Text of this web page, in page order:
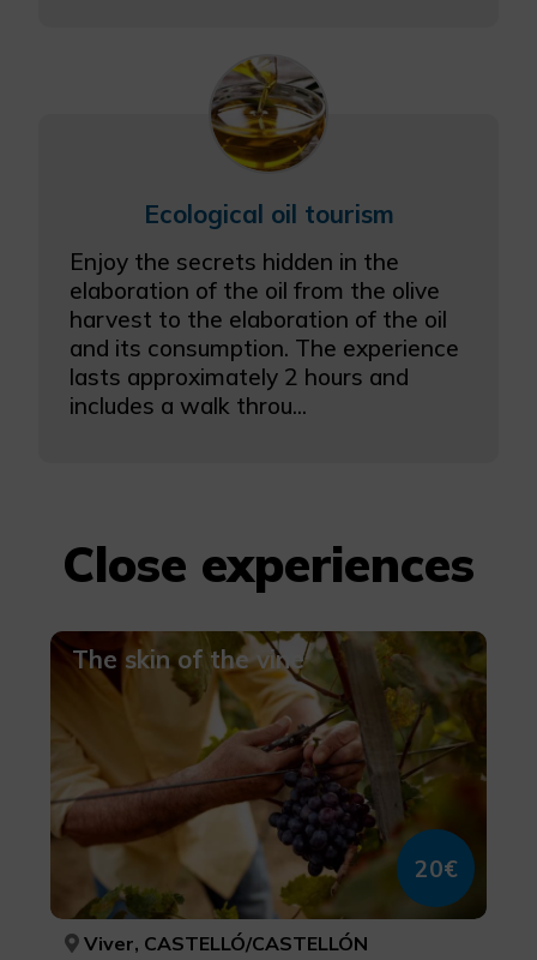
Ecological oil tourism
Enjoy the secrets hidden in the
elaboration of the oil from the olive
harvest to the elaboration of the oil
and its consumption. The experience
lasts approximately 2 hours and
includes a walk throu...
Close experiences
The skin of the vine
20€
Viver, CASTELLÓ/CASTELLÓN